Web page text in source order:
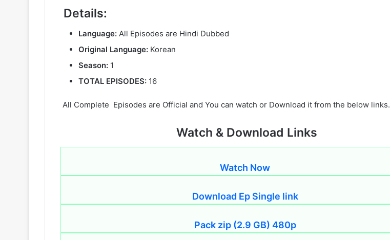
Details:
Language: All Episodes are Hindi Dubbed
Original Language: Korean
Season: 1
TOTAL EPISODES: 16
All Complete Episodes are Official and You can watch or Download it from the below links.
Watch & Download Links
Watch Now
Download Ep Single link
Pack zip (2.9 GB) 480p